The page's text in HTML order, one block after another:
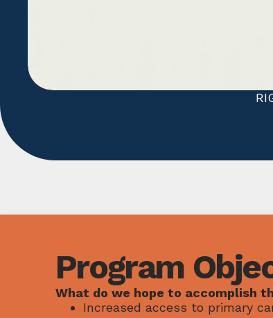
Program
What do we hope to accomplish
Increased access to primary